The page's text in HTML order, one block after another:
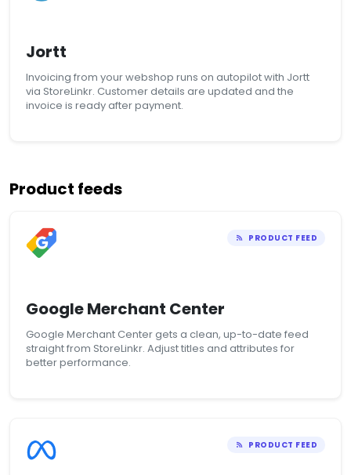
Jortt
Invoicing from your webshop runs on autopilot with Jortt
via StoreLinkr. Customer details are updated and the
invoice is ready after payment.
Product feeds
PRODUCT FEED
Google Merchant Center
Google Merchant Center gets a clean, up-to-date feed
straight from StoreLinkr. Adjust titles and attributes for
better performance.
PRODUCT FEED